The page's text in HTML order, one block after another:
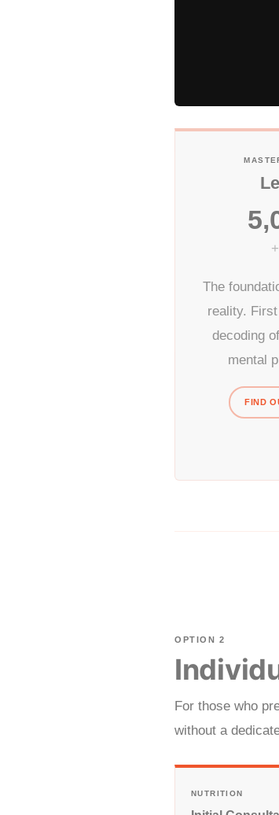
The
reality.
decoding
mental
FIND
OPTION 2
For those who
without a
NUTRITION